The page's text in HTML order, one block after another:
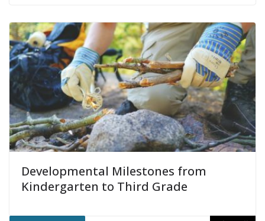
Developmental Milestones from
Kindergarten to Third Grade